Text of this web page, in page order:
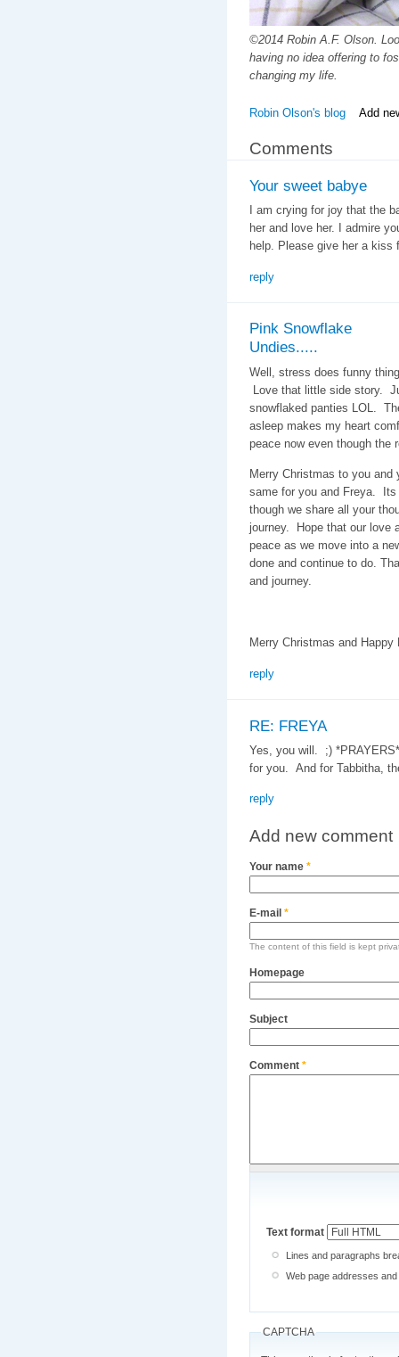
©2014 Robin A.F. Olson.
having no idea offering to
changing my life.
Robin Olson's blog Add
Comments
Your sweet babye
I am crying for joy that the
her and love her. I admire
help. Please give her a kiss
reply
Pink Snowflake
Undies.....
Well, stress does funny
Love that little side story.
snowflaked panties LOL.
asleep makes my heart
peace now even though
Merry Christmas to you
same for you and Freya. Its
though we share all your
journey. Hope that our love
peace as we move into a
done and continue to do.
and journey.
Merry Christmas and
reply
RE: FREYA
Yes, you will. ;)
for you. And for Tabbitha,
reply
Add new comment
Your name *
E-mail *
The content of this field is kept
Homepage
Subject
Comment *
Text format
Lines and paragraphs
Web page addresses
CAPTCHA